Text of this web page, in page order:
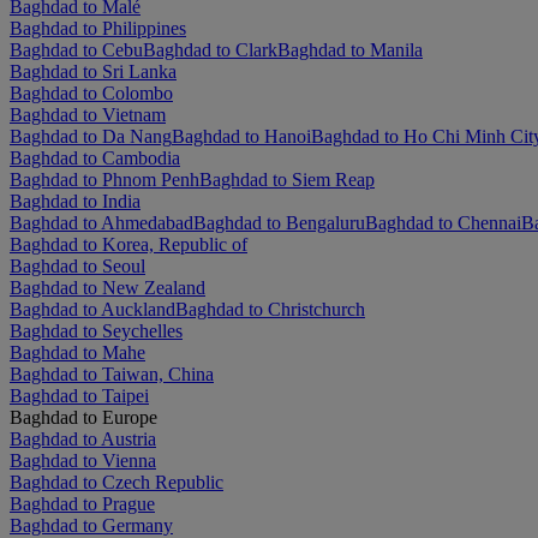
Baghdad to Malé
Baghdad to Philippines
Baghdad to CebuBaghdad to ClarkBaghdad to Manila
Baghdad to Sri Lanka
Baghdad to Colombo
Baghdad to Vietnam
Baghdad to Da NangBaghdad to HanoiBaghdad to Ho Chi Minh
Baghdad to Cambodia
Baghdad to Phnom PenhBaghdad to Siem Reap
Baghdad to India
Baghdad to AhmedabadBaghdad to BengaluruBaghdad to Chennai
Baghdad to Korea, Republic of
Baghdad to Seoul
Baghdad to New Zealand
Baghdad to AucklandBaghdad to Christchurch
Baghdad to Seychelles
Baghdad to Mahe
Baghdad to Taiwan, China
Baghdad to Taipei
Baghdad to Europe
Baghdad to Austria
Baghdad to Vienna
Baghdad to Czech Republic
Baghdad to Prague
Baghdad to Germany